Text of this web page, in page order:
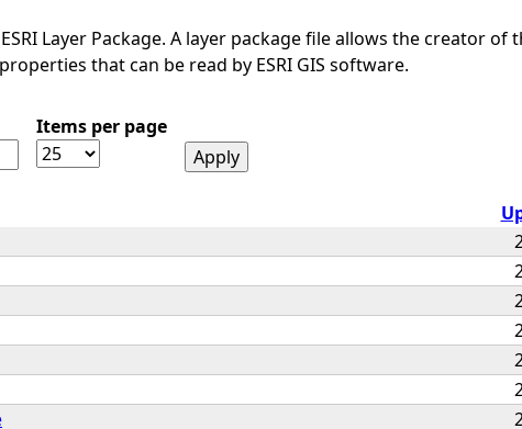
Layer Package. A layer package file allows the creator of
that can be read by ESRI GIS software.
Items per page